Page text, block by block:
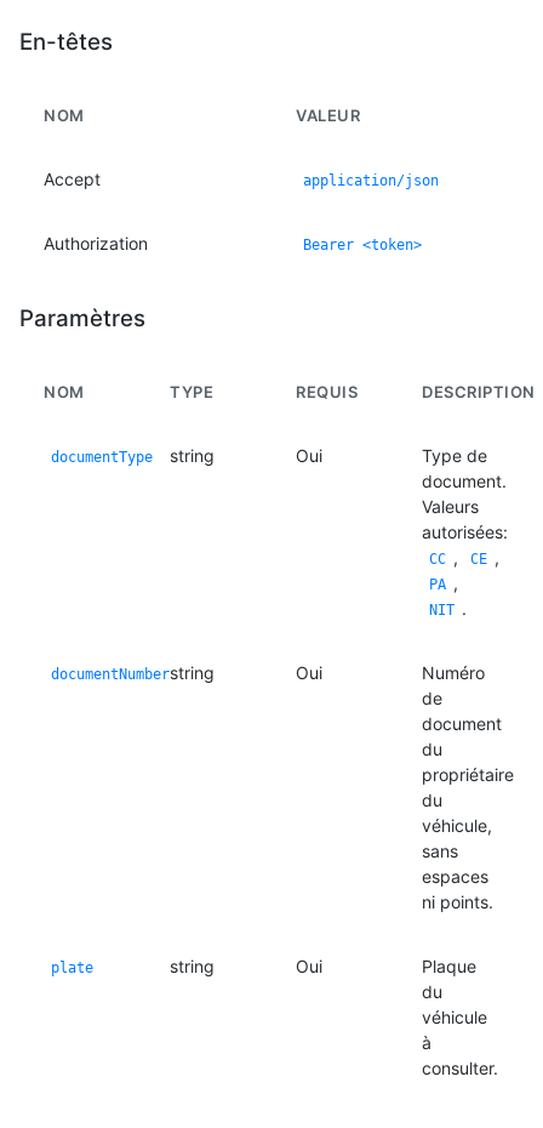
En-têtes
NOM VALEUR
Accept application/json
Authorization Bearer <token>
Paramètres
NOM TYPE REQUIS DESCRIPTION
documentType string Oui
Type de
document.
Valeurs
autorisées:
CC , CE ,
PA ,
NIT .
documentNumberstring Oui
Numéro
de
document
du
propriétaire
du
véhicule,
sans
espaces
ni points.
plate string Oui
Plaque
du
véhicule
à
consulter.